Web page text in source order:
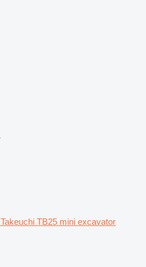
Takeuchi TB25 mini excavator